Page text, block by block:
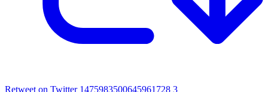
Retweet on Twitter 1475983500645961728 3